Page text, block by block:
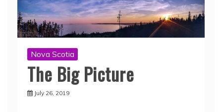
Nova Scotia
The Big Picture
July 26, 2019